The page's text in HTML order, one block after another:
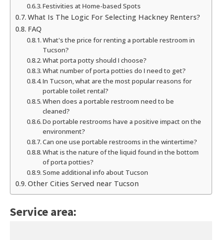
Festivities at Home-based Spots
What Is The Logic For Selecting Hackney Renters?
FAQ
What's the price for renting a portable restroom in
Tucson?
What porta potty should I choose?
What number of porta potties do I need to get?
In Tucson, what are the most popular reasons for
portable toilet rental?
When does a portable restroom need to be
cleaned?
Do portable restrooms have a positive impact on the
environment?
Can one use portable restrooms in the wintertime?
What is the nature of the liquid found in the bottom
of porta potties?
Some additional info about Tucson
Other Cities Served near Tucson
Service area: